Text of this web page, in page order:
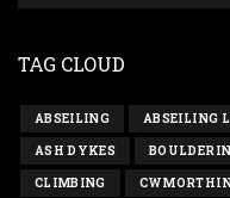
TAG CLOUD
ABSEILING ABSEILING
ASH DYKES
CLIMBING